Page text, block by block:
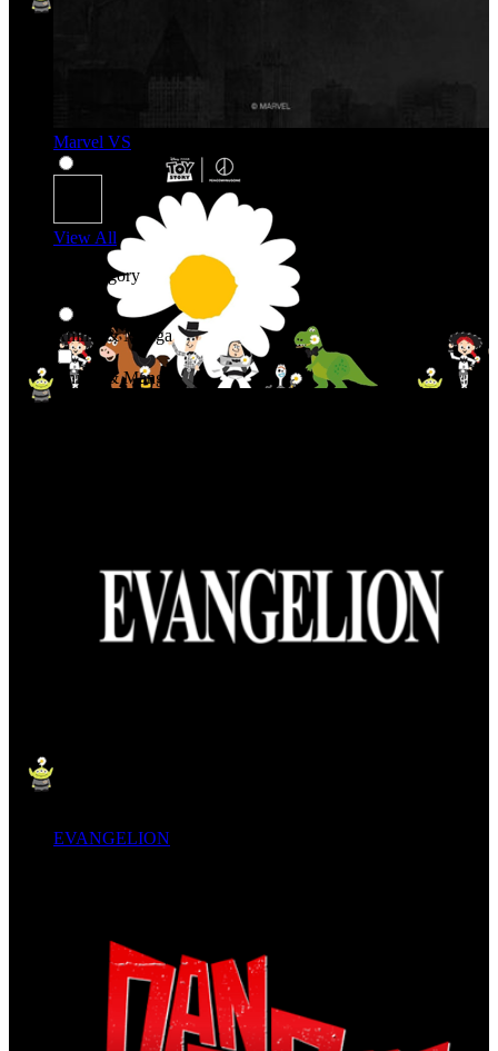
Marvel VS
View All
Shop By Category
Anime & Manga
Anime & Manga
EVANGELION